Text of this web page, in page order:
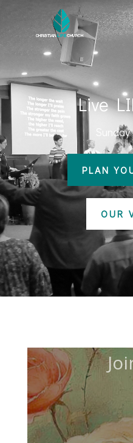
Live
PLAN
OUR